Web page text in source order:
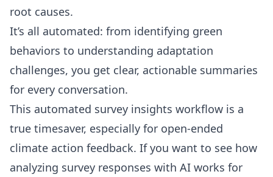
root causes.
It’s all automated: from identifying green
behaviors to understanding adaptation
challenges, you get clear, actionable summaries
for every conversation.
This automated survey insights workflow is a
true timesaver, especially for open-ended
climate action feedback. If you want to see how
analyzing survey responses with AI works for